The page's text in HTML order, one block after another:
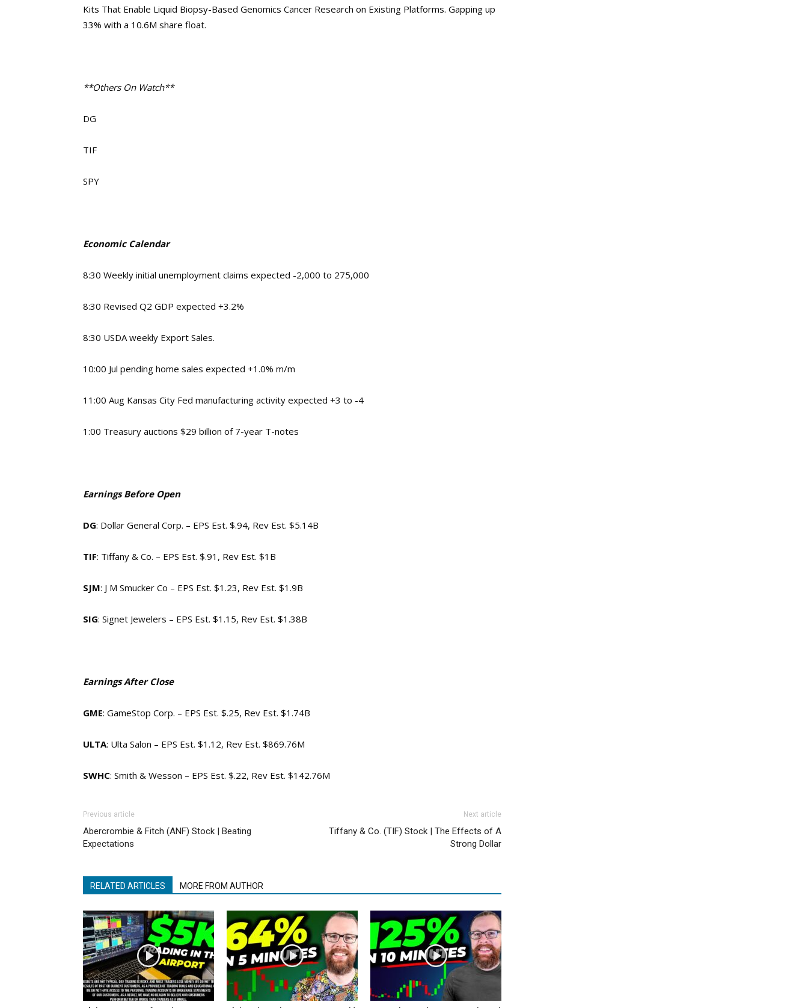
Kits That Enable Liquid Biopsy-Based Genomics Cancer Research on Existing Platforms. Gapping up
33% with a 10.6M share float.
**Others On Watch**
DG
TIF
SPY
Economic Calendar
8:30 Weekly initial unemployment claims expected -2,000 to 275,000
8:30 Revised Q2 GDP expected +3.2%
8:30 USDA weekly Export Sales.
10:00 Jul pending home sales expected +1.0% m/m
11:00 Aug Kansas City Fed manufacturing activity expected +3 to -4
1:00 Treasury auctions $29 billion of 7-year T-notes
Earnings Before Open
DG: Dollar General Corp. – EPS Est. $.94, Rev Est. $5.14B
TIF: Tiffany & Co. – EPS Est. $.91, Rev Est. $1B
SJM: J M Smucker Co – EPS Est. $1.23, Rev Est. $1.9B
SIG: Signet Jewelers – EPS Est. $1.15, Rev Est. $1.38B
Earnings After Close
GME: GameStop Corp. – EPS Est. $.25, Rev Est. $1.74B
ULTA: Ulta Salon – EPS Est. $1.12, Rev Est. $869.76M
SWHC: Smith & Wesson – EPS Est. $.22, Rev Est. $142.76M
Previous article
Abercrombie & Fitch (ANF) Stock | Beating
Expectations
Next article
Tiffany & Co. (TIF) Stock | The Effects of A
Strong Dollar
RELATED ARTICLES MORE FROM AUTHOR